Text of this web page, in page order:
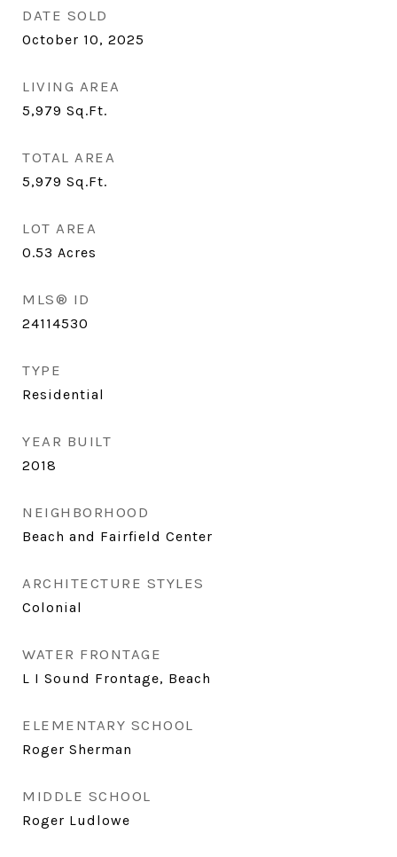
DATE SOLD
October 10, 2025
LIVING AREA
5,979 Sq.Ft.
TOTAL AREA
5,979 Sq.Ft.
LOT AREA
0.53 Acres
MLS® ID
24114530
TYPE
Residential
YEAR BUILT
2018
NEIGHBORHOOD
Beach and Fairfield Center
ARCHITECTURE STYLES
Colonial
WATER FRONTAGE
L I Sound Frontage, Beach
ELEMENTARY SCHOOL
Roger Sherman
MIDDLE SCHOOL
Roger Ludlowe